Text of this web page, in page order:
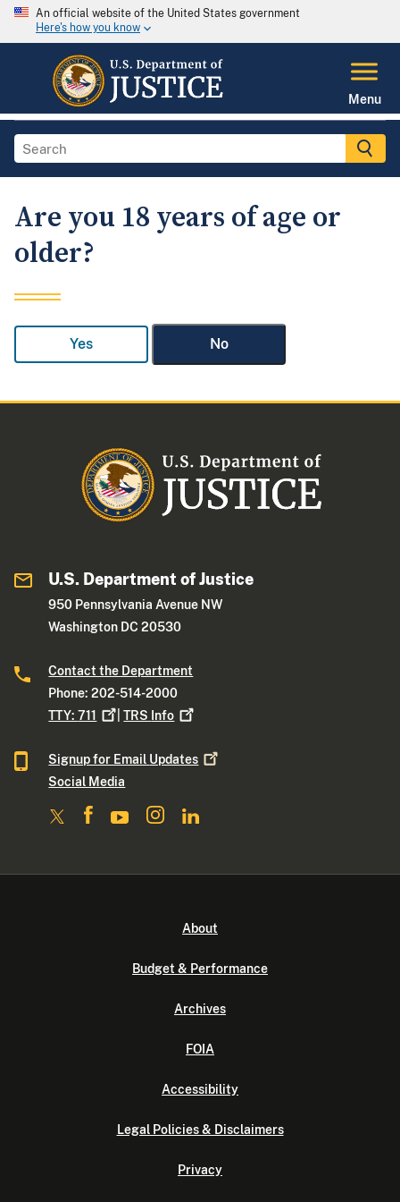
An official website of the United States government
Here's how you know
Menu
Are you 18 years of age or
older?
Yes No
U.S. Department of Justice
950 Pennsylvania Avenue NW
Washington DC 20530
Contact the Department
Phone: 202-514-2000
TTY:711 |TRS Info
Signup for Email Updates
Social Media
About
Budget & Performance
Archives
FOIA
Accessibility
Legal Policies & Disclaimers
Privacy